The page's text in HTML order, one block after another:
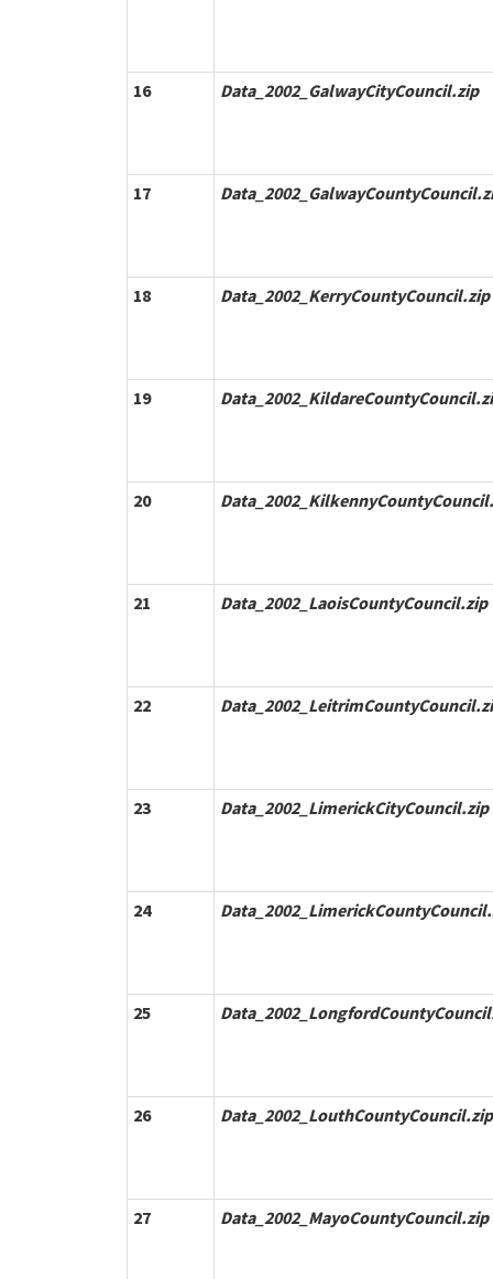
16 Data_2002_GalwayCityCouncil.zip
17
18 Data_2002_KerryCountyCouncil.zip
19
20
21 Data_2002_LaoisCountyCouncil.zip
22
23 Data_2002_LimerickCityCouncil.zip
24
25
26 Data_2002_LouthCountyCouncil.zip
27 Data_2002_MayoCountyCouncil.zip